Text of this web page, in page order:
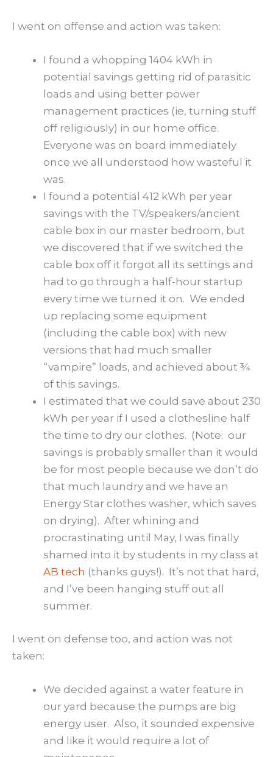
I went on offense and action was taken:
I found a whopping 1404 kWh in
potential savings getting rid of parasitic
loads and using better power
management practices (ie, turning stuff
off religiously) in our home office.
Everyone was on board immediately
once we all understood how wasteful it
was.
I found a potential 412 kWh per year
savings with the TV/speakers/ancient
cable box in our master bedroom, but
we discovered that if we switched the
cable box off it forgot all its settings and
had to go through a half-hour startup
every time we turned it on. We ended
up replacing some equipment
(including the cable box) with new
versions that had much smaller
“vampire” loads, and achieved about ¾
of this savings.
I estimated that we could save about 230
kWh per year if I used a clothesline half
the time to dry our clothes. (Note: our
savings is probably smaller than it would
be for most people because we don’t do
that much laundry and we have an
Energy Star clothes washer, which saves
on drying). After whining and
procrastinating until May, I was finally
shamed into it by students in my class at
AB tech (thanks guys!). It’s not that hard,
and I’ve been hanging stuff out all
summer.
I went on defense too, and action was not
taken:
We decided against a water feature in
our yard because the pumps are big
energy user. Also, it sounded expensive
and like it would require a lot of